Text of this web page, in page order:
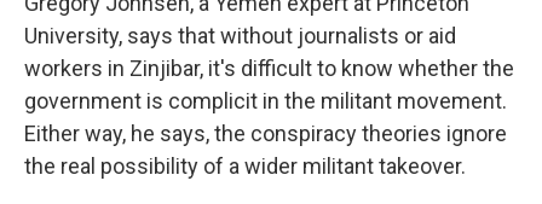
University, says that without journalists or aid
workers in Zinjibar, it's difficult to know whether the
government is complicit in the militant movement.
Either way, he says, the conspiracy theories ignore
the real possibility of a wider militant takeover.